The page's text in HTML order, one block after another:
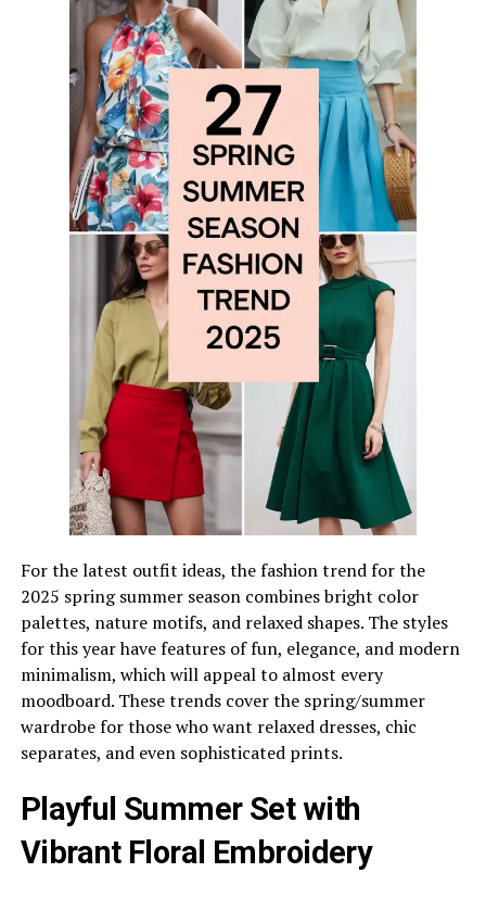
For the latest outfit ideas, the fashion trend for the
2025 spring summer season combines bright color
palettes, nature motifs, and relaxed shapes. The styles
for this year have features of fun, elegance, and modern
minimalism, which will appeal to almost every
moodboard. These trends cover the spring/summer
wardrobe for those who want relaxed dresses, chic
separates, and even sophisticated prints.
Playful Summer Set with
Vibrant Floral Embroidery